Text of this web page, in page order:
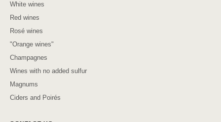
White wines
Red wines
Rosé wines
"Orange wines"
Champagnes
Wines with no added sulfur
Magnums
Ciders and Poirés